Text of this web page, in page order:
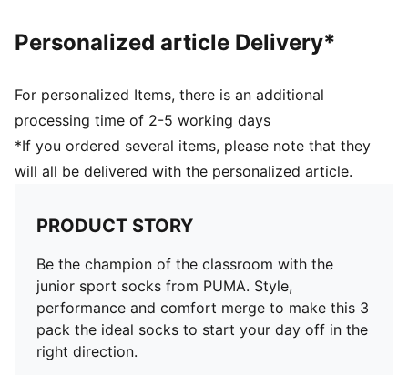
Personalized article Delivery*
For personalized Items, there is an additional
processing time of 2-5 working days
*If you ordered several items, please note that they
will all be delivered with the personalized article.
PRODUCT STORY
Be the champion of the classroom with the
junior sport socks from PUMA. Style,
performance and comfort merge to make this 3
pack the ideal socks to start your day off in the
right direction.